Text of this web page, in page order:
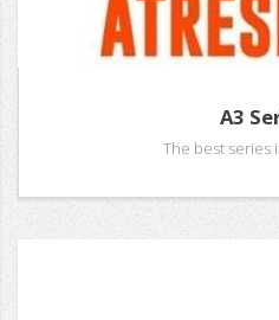
A3
The best series